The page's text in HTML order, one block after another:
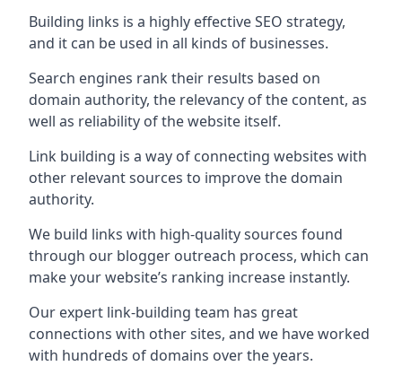
Building links is a highly effective SEO strategy,
and it can be used in all kinds of businesses.
Search engines rank their results based on
domain authority, the relevancy of the content, as
well as reliability of the website itself.
Link building is a way of connecting websites with
other relevant sources to improve the domain
authority.
We build links with high-quality sources found
through our blogger outreach process, which can
make your website’s ranking increase instantly.
Our expert link-building team has great
connections with other sites, and we have worked
with hundreds of domains over the years.